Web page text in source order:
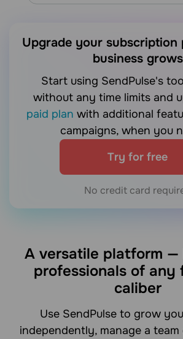
Upgrade your subscription
business grows
Start using SendPulse's tools for free
without any time limits and
paid plan with additional
campaigns, when you
Try for free
No credit card
A versatile platform
professionals of any
caliber
Use SendPulse to grow
independently, manage a